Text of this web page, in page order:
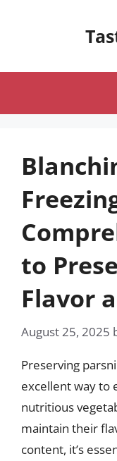
to
Flavor
August 25, 2025
Preserving
excellent way to
nutritious
maintain their
content, it’s